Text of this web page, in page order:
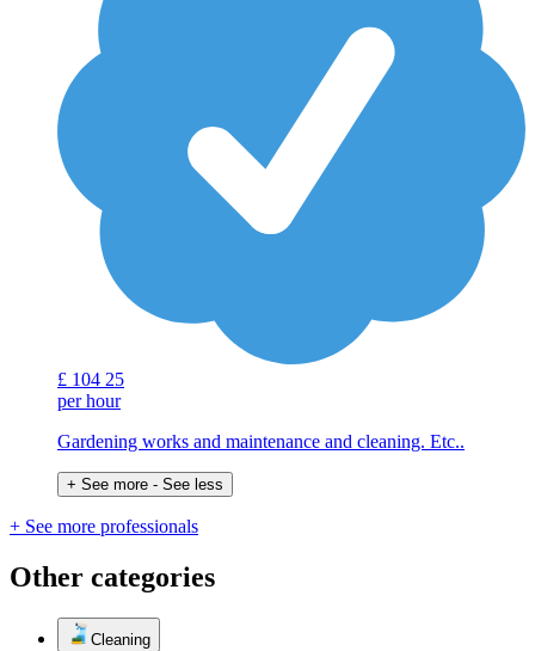
£ 104 25
per hour
Gardening works and maintenance and cleaning. Etc..
+ See more - See less
+ See more professionals
Other categories
Cleaning